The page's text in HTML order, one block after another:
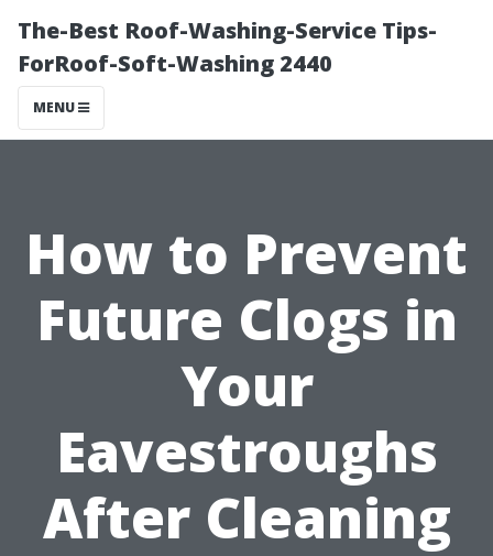
The-Best Roof-Washing-Service Tips-
ForRoof-Soft-Washing 2440
MENU
How to Prevent
Future Clogs in
Your
Eavestroughs
After Cleaning